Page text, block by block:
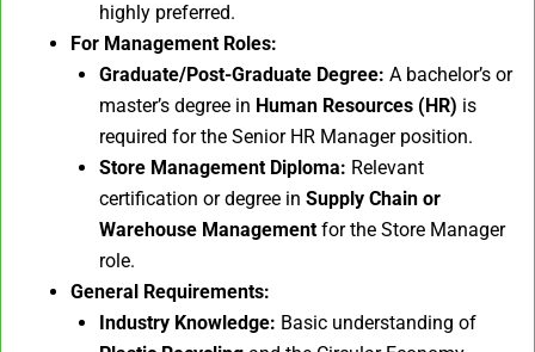
highly preferred.
For Management Roles:
Graduate/Post-Graduate Degree: A bachelor’s or
master’s degree in Human Resources (HR) is
required for the Senior HR Manager position.
Store Management Diploma: Relevant
certification or degree in Supply Chain or
Warehouse Management for the Store Manager
role.
General Requirements:
Industry Knowledge: Basic understanding of